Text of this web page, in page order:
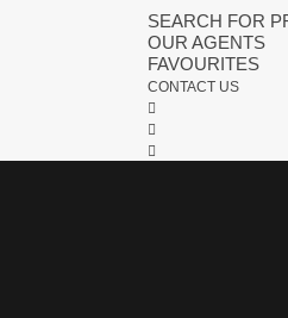
SEARCH FOR
OUR AGENTS
FAVOURITES
CONTACT US